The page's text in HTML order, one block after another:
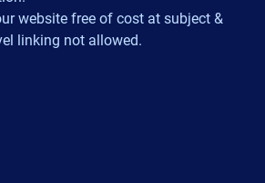
website free of cost at subject &
linking not allowed.